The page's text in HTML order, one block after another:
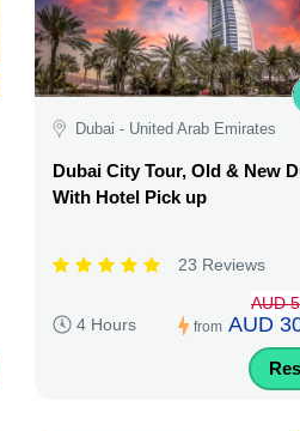
Dubai - United Arab Emirates
Dubai City Tour, Old & New
With Hotel Pick up
23 Reviews
4 Hours from
AUD
AUD